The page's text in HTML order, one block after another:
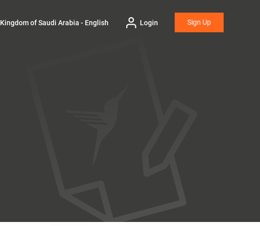
Kingdom of Saudi Arabia - English Login Sign Up